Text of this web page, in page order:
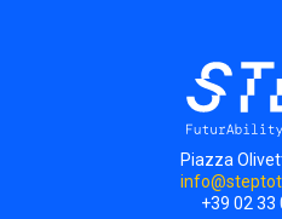
Piazza
+39 02 33